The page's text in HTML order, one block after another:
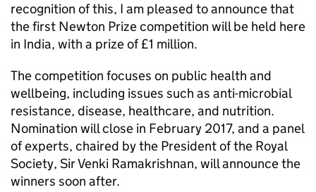
recognition of this, I am pleased to announce that
the first Newton Prize competition will be held here
in India, with a prize of £1 million.
The competition focuses on public health and
wellbeing, including issues such as anti-microbial
resistance, disease, healthcare, and nutrition.
Nomination will close in February 2017, and a panel
of experts, chaired by the President of the Royal
Society, Sir Venki Ramakrishnan, will announce the
winners soon after.